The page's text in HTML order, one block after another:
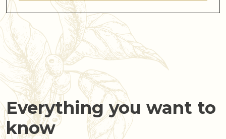
quantity
Everything you want to
know